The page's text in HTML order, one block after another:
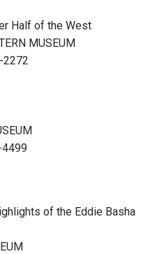
Half of the West
MUSEUM
2272
of the Eddie Basha